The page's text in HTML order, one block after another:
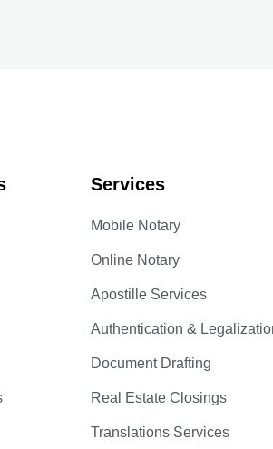
Services
Mobile Notary
Online Notary
Apostille Services
Authentication &
Document Drafting
Real Estate Closings
Translations Services